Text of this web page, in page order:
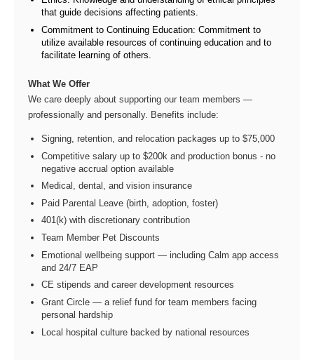
that guide decisions affecting patients.
Commitment to Continuing Education: Commitment to
utilize available resources of continuing education and to
facilitate learning of others.
What We Offer
We care deeply about supporting our team members —
professionally and personally. Benefits include:
Signing, retention, and relocation packages up to $75,000
Competitive salary up to $200k and production bonus - no
negative accrual option available
Medical, dental, and vision insurance
Paid Parental Leave (birth, adoption, foster)
401(k) with discretionary contribution
Team Member Pet Discounts
Emotional wellbeing support — including Calm app access
and 24/7 EAP
CE stipends and career development resources
Grant Circle — a relief fund for team members facing
personal hardship
Local hospital culture backed by national resources